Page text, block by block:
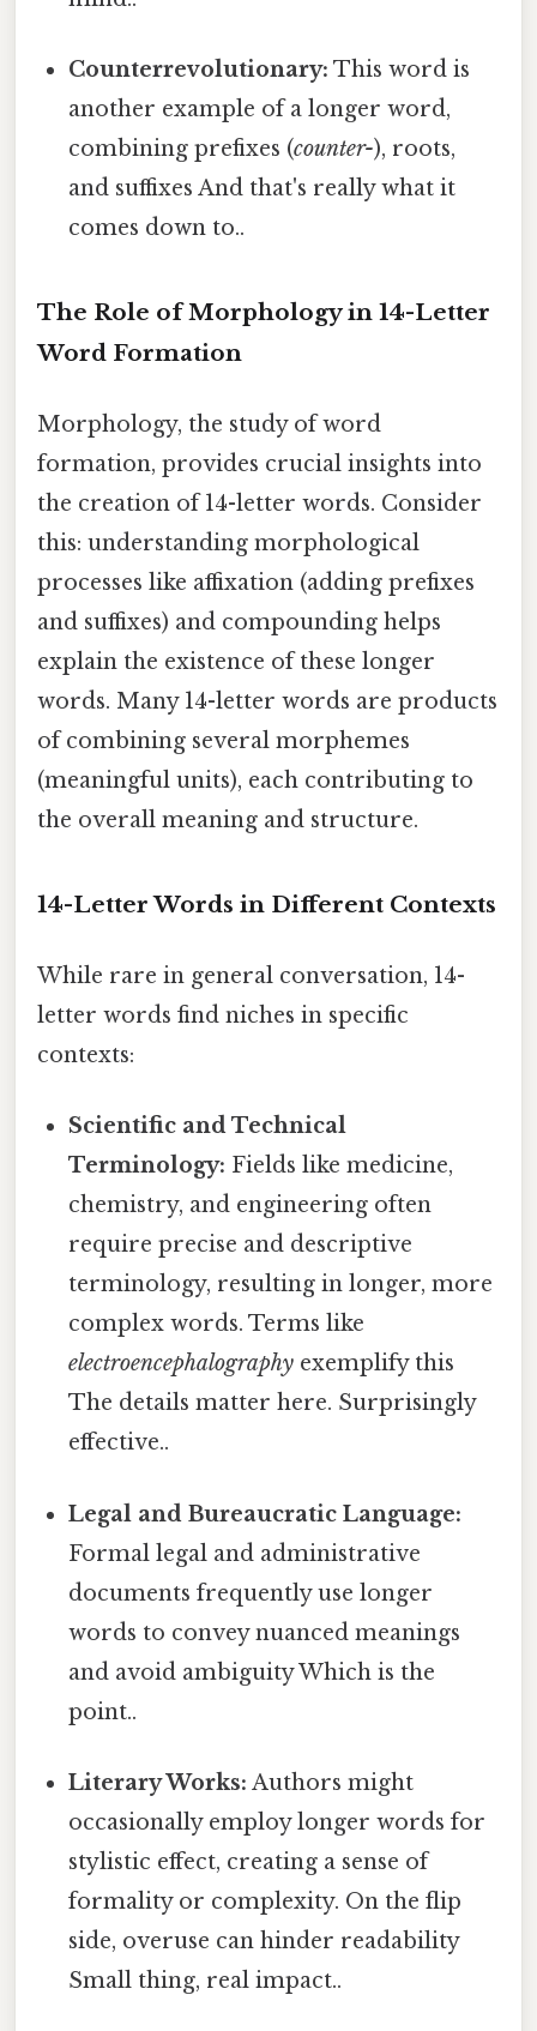
Counterrevolutionary: This word is
another example of a longer word,
combining prefixes (counter-), roots,
and suffixes And that's really what it
comes down to..
The Role of Morphology in 14-Letter
Word Formation
Morphology, the study of word
formation, provides crucial insights into
the creation of 14-letter words. Consider
this: understanding morphological
processes like affixation (adding prefixes
and suffixes) and compounding helps
explain the existence of these longer
words. Many 14-letter words are products
of combining several morphemes
(meaningful units), each contributing to
the overall meaning and structure.
14-Letter Words in Different Contexts
While rare in general conversation, 14-
letter words find niches in specific
contexts:
Scientific and Technical
Terminology: Fields like medicine,
chemistry, and engineering often
require precise and descriptive
terminology, resulting in longer, more
complex words. Terms like
electroencephalography exemplify this
The details matter here. Surprisingly
effective..
Legal and Bureaucratic Language:
Formal legal and administrative
documents frequently use longer
words to convey nuanced meanings
and avoid ambiguity Which is the
point..
Literary Works: Authors might
occasionally employ longer words for
stylistic effect, creating a sense of
formality or complexity. On the flip
side, overuse can hinder readability
Small thing, real impact..